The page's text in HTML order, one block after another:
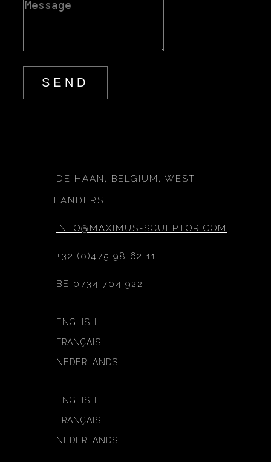
SEND
DE HAAN, BELGIUM, WEST
FLANDERS
INFO@MAXIMUS-SCULPTOR.COM
+32 (0)475 98 62 11
BE 0734.704.922
ENGLISH
FRANÇAIS
NEDERLANDS
ENGLISH
FRANÇAIS
NEDERLANDS